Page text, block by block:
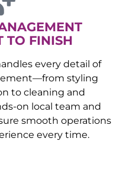
TO FINISH
every detail of
styling
to cleaning and
on local team and
smooth operations
every time.